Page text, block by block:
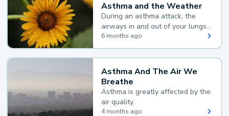
Asthma and the Weather
During an asthma attack, the
airways in and out of your lungs
narrow and your body makes
extra mucus, both of which make
it hard for you to breathe.
6 months ago
Asthma And The Air We
Breathe
Asthma is greatly affected by the
air quality.
4 months ago